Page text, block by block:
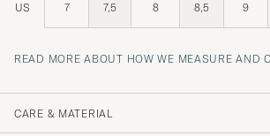
US 7 7,5 8 8,5 9
READ MORE ABOUT HOW WE MEASURE AND
CARE & MATERIAL